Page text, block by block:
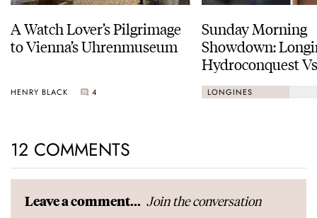
A Watch Lover’s Pilgrimage
to Vienna’s Uhrenmuseum
HENRY BLACK 4
Sunday Morning
Showdown:
Hydroconquest
Black Bay
LONGINES
12 COMMENTS
Leave a comment... Join the conversation